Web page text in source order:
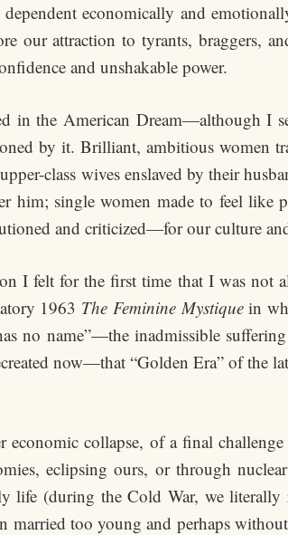
dependent economically and
our attraction to tyrants, braggers,
and unshakable power.
in the American Dream—although I
by it. Brilliant, ambitious women
class wives enslaved by their
him; single women made to feel like
and criticized—for our culture
I felt for the first time that I was not
1963 The Feminine Mystiquein
no name”—the inadmissible
now—that “Golden Era” of the
economic collapse, of a final
eclipsing ours, or through
life (during the Cold War, we
married too young and perhaps